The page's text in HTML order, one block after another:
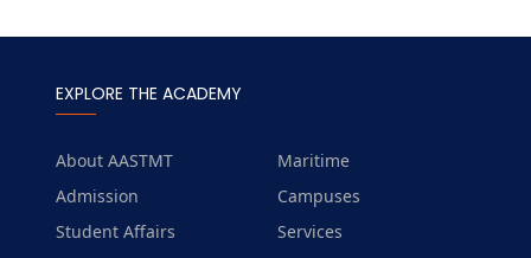
EXPLORE THE ACADEMY
About AASTMT
Maritime
Admission
Campuses
Student Affairs
Services